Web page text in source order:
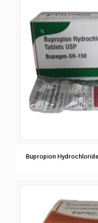
Bupropion